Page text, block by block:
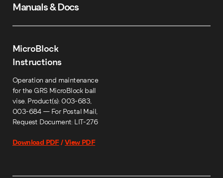
Manuals & Docs
MicroBlock
Instructions
Operation and maintenance
for the GRS MicroBlock ball
vise. Product(s): 003-683,
003-684 — For Postal Mail,
Request Document: LIT-276
Download PDF/View PDF